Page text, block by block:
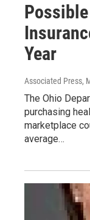
Year
Associated Press,
The Ohio
purchasing
marketplace
average…